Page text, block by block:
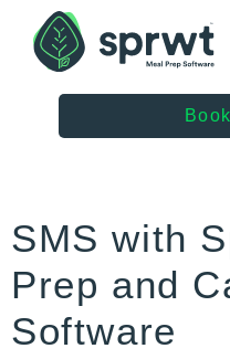
SMS with
Prep and
Software